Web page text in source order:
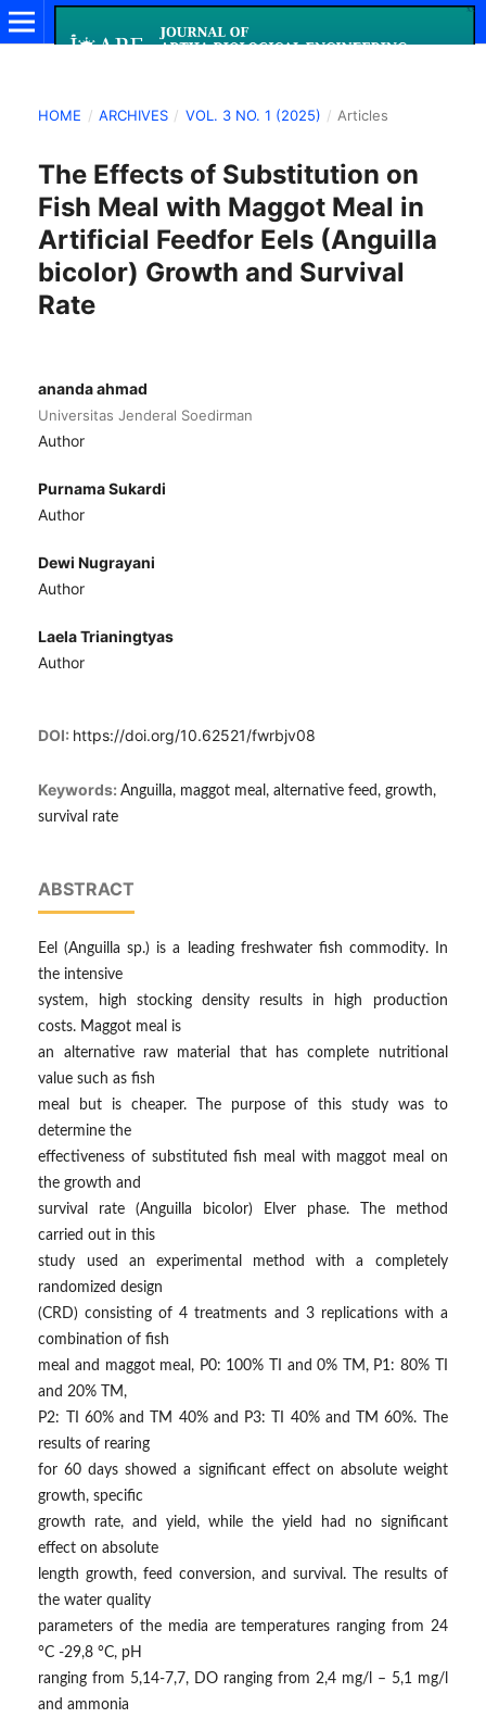
HOME / ARCHIVES / VOL. 3 NO. 1 (2025) / Articles
The Effects of Substitution on
Fish Meal with Maggot Meal in
Artificial Feedfor Eels (Anguilla
bicolor) Growth and Survival
Rate
ananda ahmad
Universitas Jenderal Soedirman
Author
Purnama Sukardi
Author
Dewi Nugrayani
Author
Laela Trianingtyas
Author
DOI: https://doi.org/10.62521/fwrbjv08
Keywords:Anguilla, maggot meal, alternative feed, growth,
survival rate
ABSTRACT
Eel (Anguilla sp.) is a leading freshwater fish commodity. In
the intensive
system, high stocking density results in high production
costs. Maggot meal is
an alternative raw material that has complete nutritional
value such as fish
meal but is cheaper. The purpose of this study was to
determine the
effectiveness of substituted fish meal with maggot meal on
the growth and
survival rate (Anguilla bicolor) Elver phase. The method
carried out in this
study used an experimental method with a completely
randomized design
(CRD) consisting of 4 treatments and 3 replications with a
combination of fish
meal and maggot meal, P0: 100% TI and 0% TM, P1: 80% TI
and 20% TM,
P2: TI 60% and TM 40% and P3: TI 40% and TM 60%. The
results of rearing
for 60 days showed a significant effect on absolute weight
growth, specific
growth rate, and yield, while the yield had no significant
effect on absolute
length growth, feed conversion, and survival. The results of
the water quality
parameters of the media are temperatures ranging from 24
°C -29,8 °C, pH
ranging from 5,14-7,7, DO ranging from 2,4 mg/l – 5,1 mg/l
and ammonia